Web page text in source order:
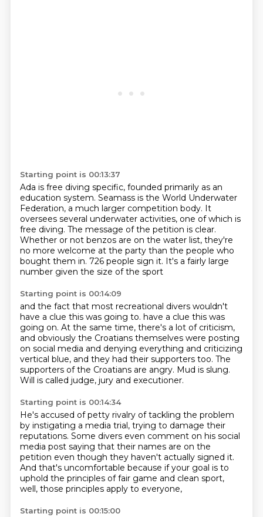
Starting point is 00:13:37
Ada is free diving specific, founded primarily as an
education system. Seamass is the World Underwater
Federation, a much larger competition body. It
oversees several underwater activities, one of which is
free diving. The message of the petition is clear.
Whether or not benzos are on the water list, they're
no more welcome at the party than the people who
bought them in. 726 people sign it. It's a fairly large
number given the size of the sport
Starting point is 00:14:09
and the fact that most recreational divers wouldn't
have a clue this was going to. have a clue this was
going on. At the same time, there's a lot of criticism,
and obviously the Croatians themselves were posting
on social media and denying everything and criticizing
vertical blue, and they had their supporters too. The
supporters of the Croatians are angry. Mud is slung.
Will is called judge, jury and executioner.
Starting point is 00:14:34
He's accused of petty rivalry of tackling the problem
by instigating a media trial, trying to damage their
reputations. Some divers even comment on his social
media post saying that their names are on the
petition even though they haven't actually signed it.
And that's uncomfortable because if your goal is to
uphold the principles of fair game and clean sport,
well, those principles apply to everyone,
Starting point is 00:15:00